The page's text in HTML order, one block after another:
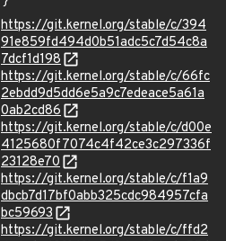
https://git.kernel.org/stable/c/394
91e859fd494d0b51adc5c7d54c8a
7dcf1d198
https://git.kernel.org/stable/c/66fc
2ebdd9d5dd6e5a9c7edeace5a61a
0ab2cd86
https://git.kernel.org/stable/c/d00e
4125680f7074c4f42ce3c297336f
23128e70
https://git.kernel.org/stable/c/f1a9
dbcb7d17bf0abb325cdc984957cfa
bc59693
https://git.kernel.org/stable/c/ffd2